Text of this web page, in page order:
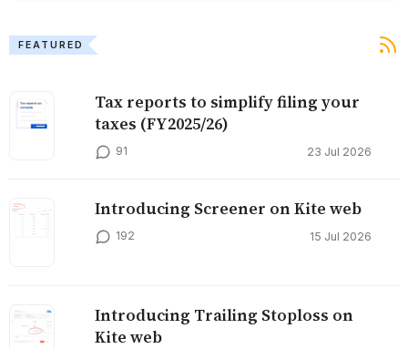
FEATURED
Tax reports to simplify filing your
taxes (FY2025/26)
91 23 Jul 2026
Introducing Screener on Kite web
192 15 Jul 2026
Introducing Trailing Stoploss on
Kite web